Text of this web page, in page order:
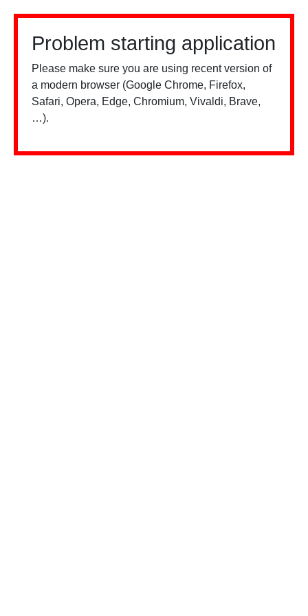
Problem starting application
Please make sure you are using recent version of
a modern browser (Google Chrome, Firefox,
Safari, Opera, Edge, Chromium, Vivaldi, Brave,
…).